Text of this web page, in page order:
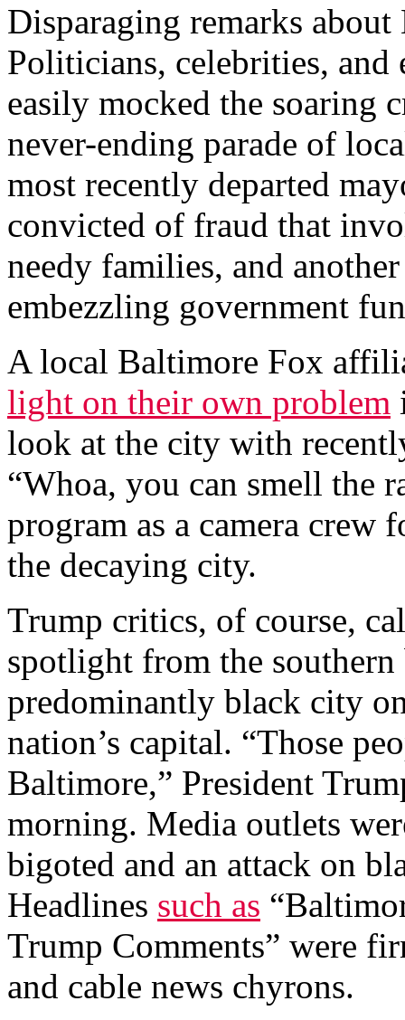
Disparaging remarks
Politicians, celebrities, and
easily mocked the soaring
never-ending parade of
most recently departed
convicted of fraud that
needy families, and
embezzling government
A local Baltimore Fox
light on their own problem
look at the city with
“Whoa, you can smell the
program as a camera crew
the decaying city.
Trump critics, of course,
spotlight from the
predominantly black city
nation’s capital. “Those
Baltimore,” President
morning. Media outlets
bigoted and an attack on
Headlines such as
Trump Comments” were
and cable news chyrons.